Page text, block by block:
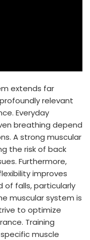
extends far
relevant
Everyday
breathing depend
A strong muscular
the risk of back
Furthermore,
improves
of falls, particularly
muscular system is
to optimize
Training
muscle